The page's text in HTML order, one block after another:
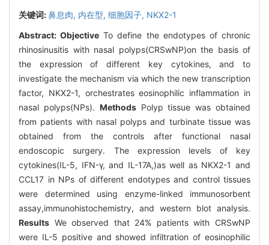
关键词:鼻息肉, 内在型, 细胞因子, NKX2-1
Abstract:Objective To define the endotypes of chronic
rhinosinusitis with nasal polyps(CRSwNP)on the basis of
the expression of different key cytokines, and to
investigate the mechanism via which the new transcription
factor, NKX2-1, orchestrates eosinophilic inflammation in
nasal polyps(NPs). MethodsPolyp tissue was obtained
from patients with nasal polyps and turbinate tissue was
obtained from the controls after functional nasal
endoscopic surgery. The expression levels of key
cytokines(IL-5, IFN-γ, and IL-17A,)as well as NKX2-1 and
CCL17 in NPs of different endotypes and control tissues
were determined using enzyme-linked immunosorbent
assay,immunohistochemistry, and western blot analysis.
Results We observed that 24% patients with CRSwNP
were IL-5 positive and showed infiltration of eosinophilic